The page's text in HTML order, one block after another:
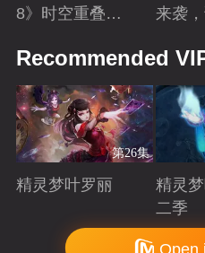
8》时空重叠，
获得时间之力，
正式成为时间行
者
来袭
万”？
Recommended
第26集
精灵梦叶罗丽
Playing
精灵
二季
Copyright © 2006-2026
Open